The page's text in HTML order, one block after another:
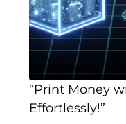
“Print Money
Effortlessly!”